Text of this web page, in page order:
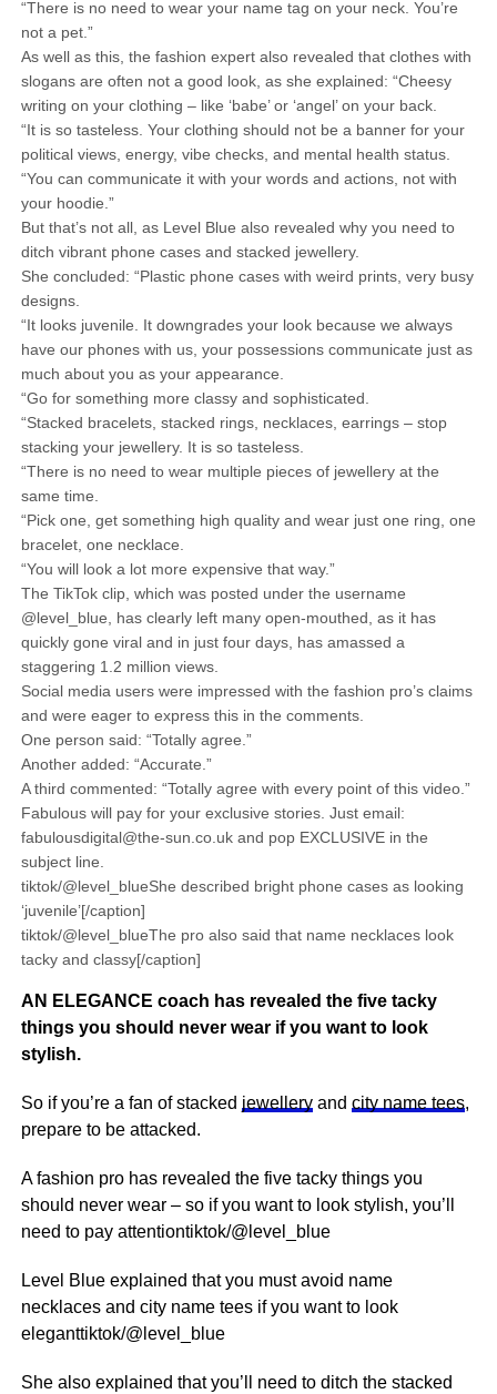
“There is no need to wear your name tag on your neck. You’re
not a pet.”
As well as this, the fashion expert also revealed that clothes with
slogans are often not a good look, as she explained: “Cheesy
writing on your clothing – like ‘babe’ or ‘angel’ on your back.
“It is so tasteless. Your clothing should not be a banner for your
political views, energy, vibe checks, and mental health status.
“You can communicate it with your words and actions, not with
your hoodie.”
But that’s not all, as Level Blue also revealed why you need to
ditch vibrant phone cases and stacked jewellery.
She concluded: “Plastic phone cases with weird prints, very busy
designs.
“It looks juvenile. It downgrades your look because we always
have our phones with us, your possessions communicate just as
much about you as your appearance.
“Go for something more classy and sophisticated.
“Stacked bracelets, stacked rings, necklaces, earrings – stop
stacking your jewellery. It is so tasteless.
“There is no need to wear multiple pieces of jewellery at the
same time.
“Pick one, get something high quality and wear just one ring, one
bracelet, one necklace.
“You will look a lot more expensive that way.”
The TikTok clip, which was posted under the username
@level_blue, has clearly left many open-mouthed, as it has
quickly gone viral and in just four days, has amassed a
staggering 1.2 million views.
Social media users were impressed with the fashion pro’s claims
and were eager to express this in the comments.
One person said: “Totally agree.”
Another added: “Accurate.”
A third commented: “Totally agree with every point of this video.”
Fabulous will pay for your exclusive stories. Just email:
fabulousdigital@the-sun.co.uk and pop EXCLUSIVE in the
subject line.
tiktok/@level_blueShe described bright phone cases as looking
‘juvenile’[/caption]
tiktok/@level_blueThe pro also said that name necklaces look
tacky and classy[/caption]
AN ELEGANCE coach has revealed the five tacky
things you should never wear if you want to look
stylish.
So if you’re a fan of stacked jewelleryand city name tees,
prepare to be attacked.
A fashion pro has revealed the five tacky things you
should never wear – so if you want to look stylish, you’ll
need to pay attentiontiktok/@level_blue
Level Blue explained that you must avoid name
necklaces and city name tees if you want to look
eleganttiktok/@level_blue
She also explained that you’ll need to ditch the stacked